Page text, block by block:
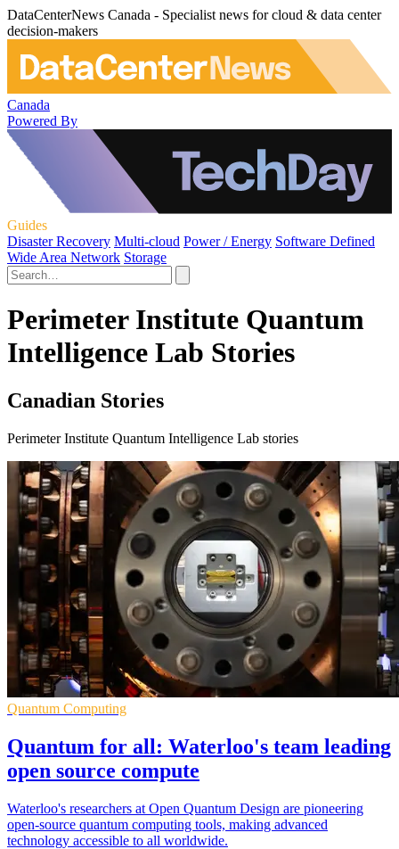
DataCenterNews Canada - Specialist news for cloud & data center
decision-makers
Canada
Powered By
Guides
Disaster Recovery Multi-cloud Power / Energy Software Defined
Wide Area Network Storage
Perimeter Institute Quantum
Intelligence Lab Stories
Canadian Stories
Perimeter Institute Quantum Intelligence Lab stories
Quantum Computing
Quantum for all: Waterloo's team leading
open source compute
Waterloo's researchers at Open Quantum Design are pioneering
open-source quantum computing tools, making advanced
technology accessible to all worldwide.